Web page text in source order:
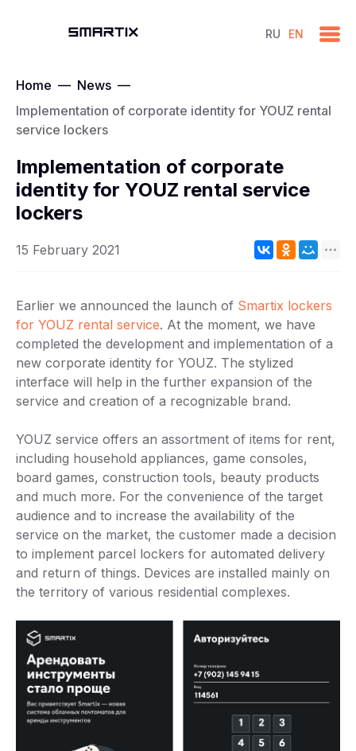
RU EN
Home — News —
Implementation of corporate identity for YOUZ rental
service lockers
Implementation of corporate
identity for YOUZ rental service
lockers
15 February 2021
Earlier we announced the launch of Smartix lockers
for YOUZ rental service. At the moment, we have
completed the development and implementation of a
new corporate identity for YOUZ. The stylized
interface will help in the further expansion of the
service and creation of a recognizable brand.
YOUZ service offers an assortment of items for rent,
including household appliances, game consoles,
board games, construction tools, beauty products
and much more. For the convenience of the target
audience and to increase the availability of the
service on the market, the customer made a decision
to implement parcel lockers for automated delivery
and return of things. Devices are installed mainly on
the territory of various residential complexes.